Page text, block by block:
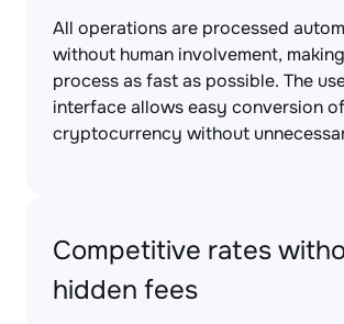
All operations are processed
without human involvement,
process as fast as possible. The
interface allows easy conversion of
cryptocurrency without
Competitive rates
hidden fees